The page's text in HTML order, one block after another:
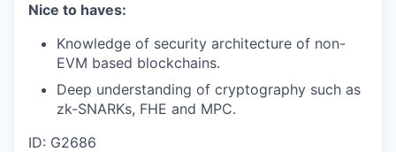
Nice to haves:
Knowledge of security architecture of non-
EVM based blockchains.
Deep understanding of cryptography such as
zk-SNARKs, FHE and MPC.
ID: G2686